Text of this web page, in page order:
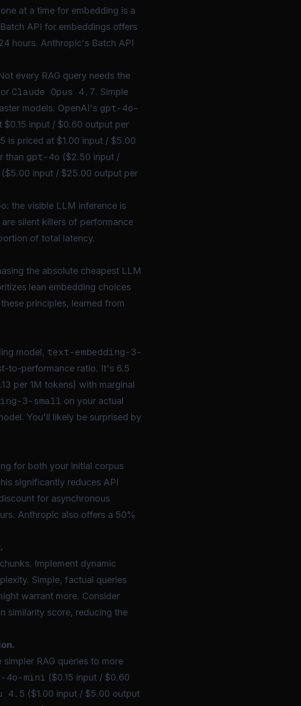
at a time for embedding is a
API for embeddings offers
hours. Anthropic's Batch API
every RAG query needs the
or Claude Opus 4.7. Simple
models. OpenAI's gpt-4o-
input / $0.60 output per
is priced at $1.00 input / $5.00
than gpt-4o ($2.50 input /
($5.00 input / $25.00 output per
the visible LLM inference is
silent killers of performance
of total latency.
the absolute cheapest LLM
lean embedding choices
principles, learned from
model, text-embedding-3-
to-performance ratio. It's 6.5
per 1M tokens) with marginal
3-small on your actual
You'll likely be surprised by
for both your initial corpus
significantly reduces API
for asynchronous
Anthropic also offers a 50%
Implement dynamic
Simple, factual queries
warrant more. Consider
similarity score, reducing the
RAG queries to more
4o-mini ($0.15 input / $0.60
4.5 ($1.00 input / $5.00 output